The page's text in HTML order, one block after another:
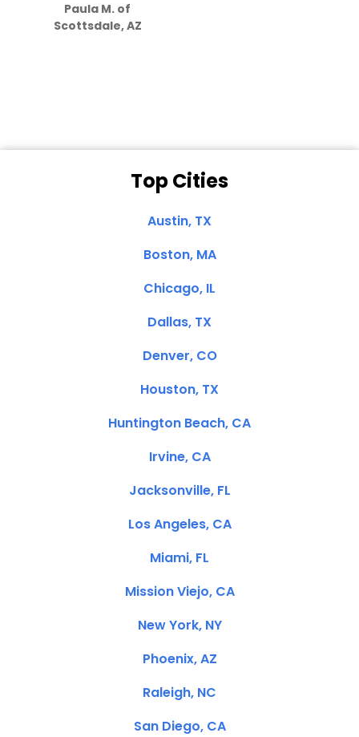
Paula M. of
Scottsdale, AZ
Top Cities
Austin, TX
Boston, MA
Chicago, IL
Dallas, TX
Denver, CO
Houston, TX
Huntington Beach, CA
Irvine, CA
Jacksonville, FL
Los Angeles, CA
Miami, FL
Mission Viejo, CA
New York, NY
Phoenix, AZ
Raleigh, NC
San Diego, CA